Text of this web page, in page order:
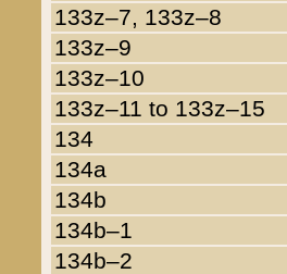
133z–7, 133z–8
133z–9
133z–10
133z–11 to 133z–15
134
134a
134b
134b–1
134b–2